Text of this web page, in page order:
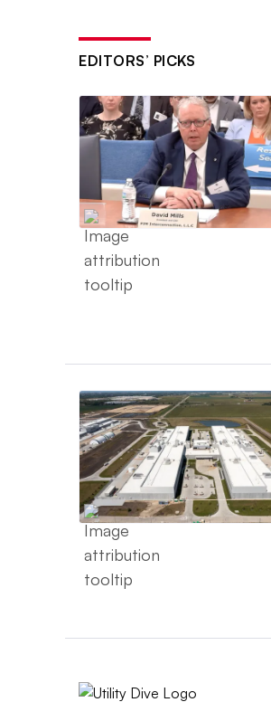
EDITORS’ PICKS